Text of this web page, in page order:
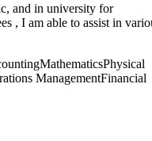
and in university for
, I am able to assist in
MathematicsPhysical
ManagementFinancial